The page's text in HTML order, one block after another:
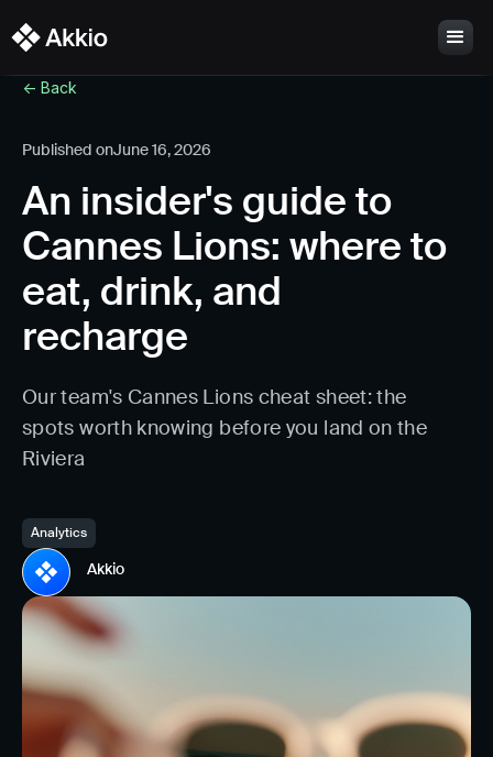
<- Back
Published onJune 16, 2026
An insider's guide to
Cannes Lions: where to
eat, drink, and
recharge
Our team's Cannes Lions cheat sheet: the
spots worth knowing before you land on the
Riviera
Akkio
Analytics